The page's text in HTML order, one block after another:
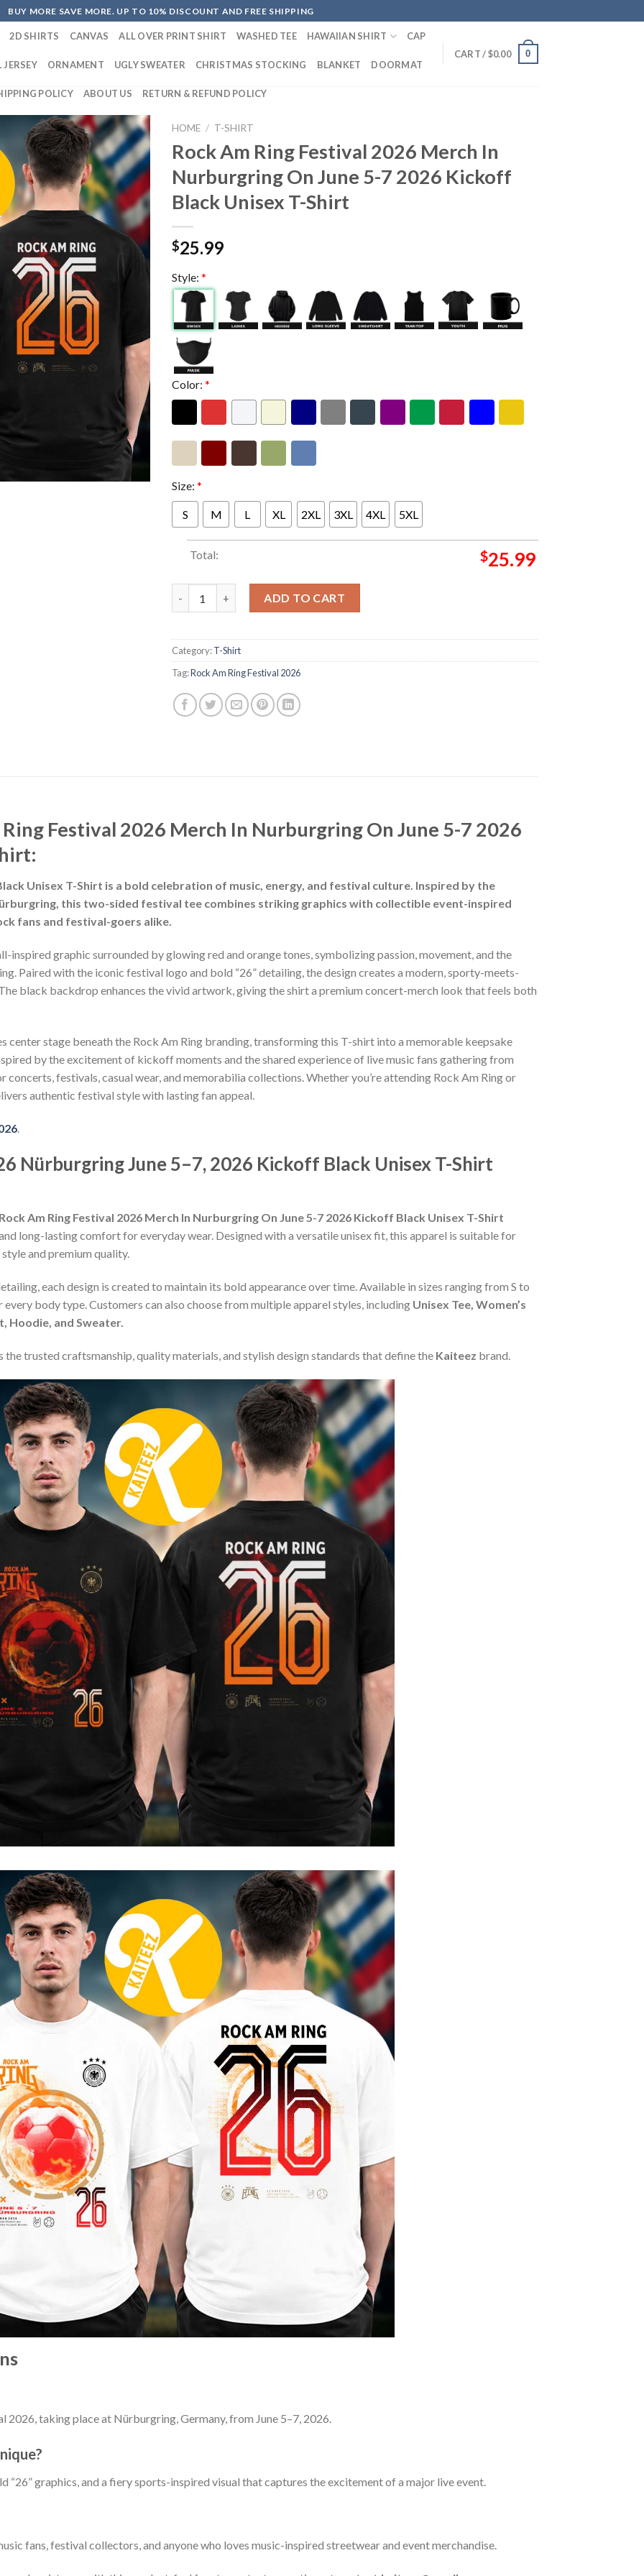
BUY MORE SAVE MORE. UP TO 10% DISCOUNT AND FREE SHIPPING
2D SHIRTS CANVAS ALL OVER PRINT SHIRT WASHED TEE HAWAIIAN SHIRT CAP
ORNAMENT UGLY SWEATER CHRISTMAS STOCKING BLANKET DOORMAT
POLICY ABOUT US RETURN & REFUND POLICY
CART /$0.00 0
HOME / T-SHIRT
Rock Am Ring Festival 2026 Merch In
Nurburgring On June 5-7 2026 Kickoff
Black Unisex T-Shirt
$25.99
Style: *
Color: *
Size: *
S M L XL 2XL 3XL 4XL 5XL
Total: $25.99
ADD TO CART
Category:T-Shirt
Tag:Rock Am Ring Festival 2026
Festival 2026 Merch In Nurburgring On June 5-7 2026
Unisex T-Shirt is a bold celebration of music, energy, and festival culture. Inspired by the
this two-sided festival tee combines striking graphics with collectible event-inspired
fans and festival-goers alike.
graphic surrounded by glowing red and orange tones, symbolizing passion, movement, and the
Paired with the iconic festival logo and bold “26” detailing, the design creates a modern, sporty-meets-
black backdrop enhances the vivid artwork, giving the shirt a premium concert-merch look that feels both
center stage beneath the Rock Am Ring branding, transforming this T-shirt into a memorable keepsake
by the excitement of kickoff moments and the shared experience of live music fans gathering from
festivals, casual wear, and memorabilia collections. Whether you’re attending Rock Am Ring or
authentic festival style with lasting fan appeal.
.
Nürburgring June 5–7, 2026 Kickoff Black Unisex T-Shirt
Am Ring Festival 2026 Merch In Nurburgring On June 5-7 2026 Kickoff Black Unisex T-Shirt
long-lasting comfort for everyday wear. Designed with a versatile unisex fit, this apparel is suitable for
and premium quality.
each design is created to maintain its bold appearance over time. Available in sizes ranging from S to
body type. Customers can also choose from multiple apparel styles, including Unisex Tee, Women’s
Hoodie, and Sweater.
trusted craftsmanship, quality materials, and stylish design standards that define the Kaiteez brand.
2026, taking place at Nürburgring, Germany, from June 5–7, 2026.
graphics, and a fiery sports-inspired visual that captures the excitement of a major live event.
fans, festival collectors, and anyone who loves music-inspired streetwear and event merchandise.